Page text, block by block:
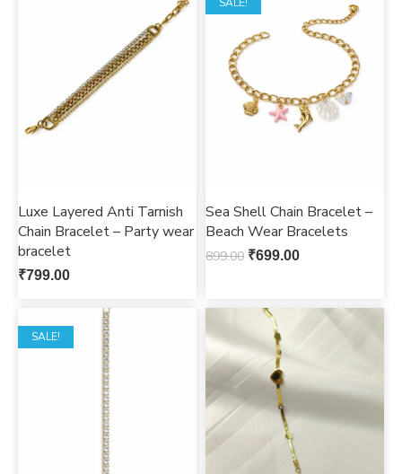
Luxe Layered Anti Tarnish
Chain Bracelet – Party wear
bracelet
₹799.00
SALE!
Sea Shell Chain Bracelet –
Beach Wear Bracelets
899.00 ₹699.00
SALE!